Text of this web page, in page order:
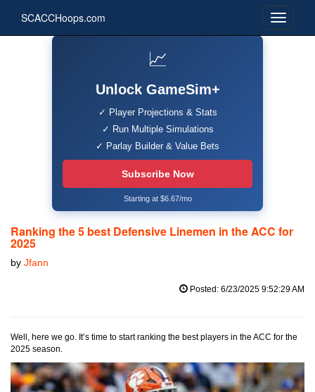
SCACCHoops.com
📈
Unlock GameSim+
✓ Player Projections & Stats
✓ Run Multiple Simulations
✓ Parlay Builder & Value Bets
Subscribe Now
Starting at $6.67/mo
Ranking the 5 best Defensive Linemen in the ACC for
2025
by Jfann
Posted: 6/23/2025 9:52:29 AM
Well, here we go. It’s time to start ranking the best players in the ACC for the
2025 season.